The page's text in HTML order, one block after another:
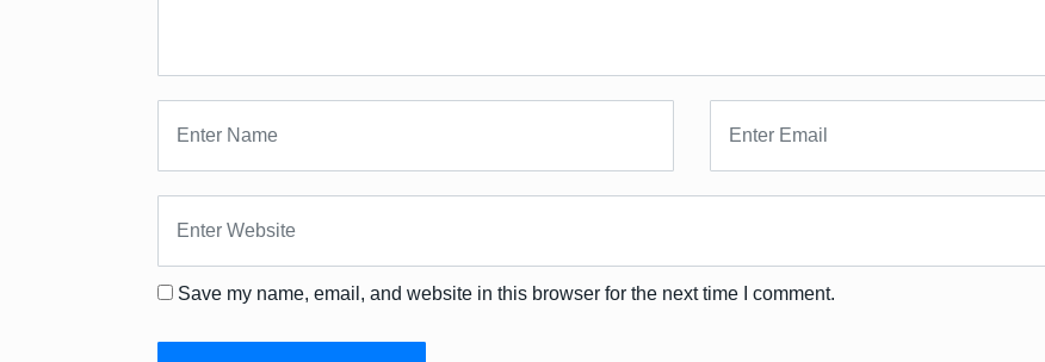
Save my name, email, and website in this browser for the next time I comment.